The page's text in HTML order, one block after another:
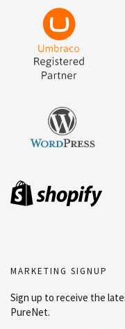
MARKETING SIGNUP
Sign up to receive the
PureNet.